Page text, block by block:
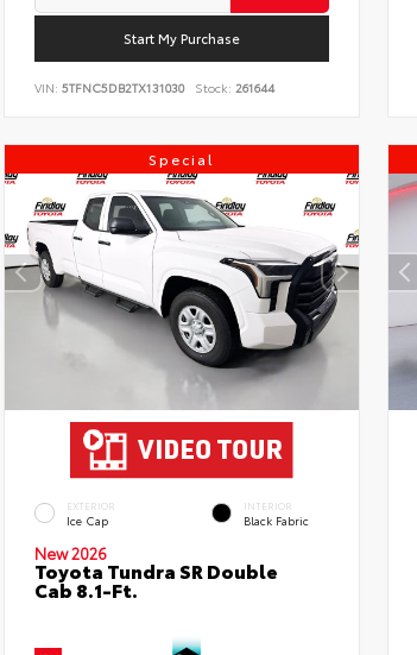
Start My Purchase
VIN: 5TFNC5DB2TX131030 Stock: 261644
Special
EXTERIOR
Ice Cap
INTERIOR
Black Fabric
New 2026
Toyota Tundra SR Double
Cab 8.1-Ft.